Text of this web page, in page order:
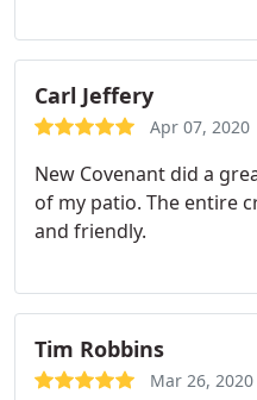
Carl Jeffery
Apr 07, 2020
New Covenant did a
of my patio. The entire
and friendly.
Tim Robbins
Mar 26, 2020